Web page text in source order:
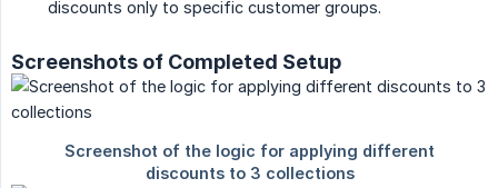
discounts only to specific customer groups.
Screenshots of Completed Setup